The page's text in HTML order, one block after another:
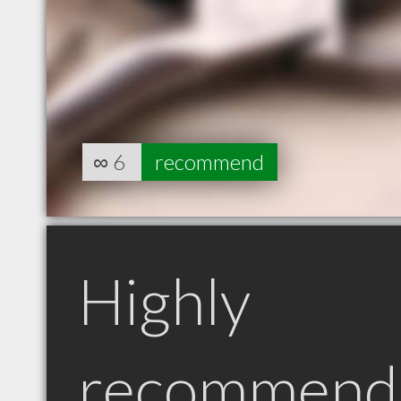
∞ 6 recommend
Highly